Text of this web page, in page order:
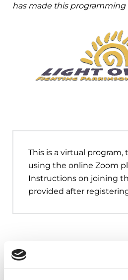
has made this programming
This is a virtual program,
using the online Zoom
Instructions on joining
provided after
Upcoming